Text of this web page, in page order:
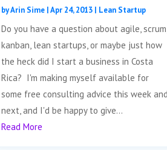
byArin Sime|Apr 24, 2013| Lean Startup
Do you have a question about agile, scrum,
kanban, lean startups, or maybe just how
the heck did I start a business in Costa
Rica? I'm making myself available for
some free consulting advice this week and
next, and I'd be happy to give...
Read More